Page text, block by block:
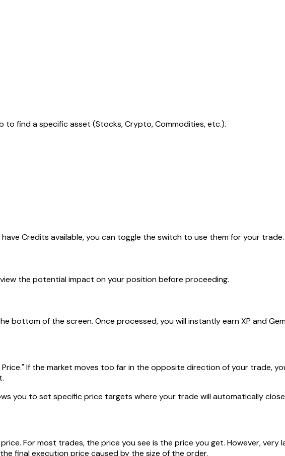
to find a specific asset (Stocks, Crypto, Commodities, etc.).
Credits available, you can toggle the switch to use them for your trade.
the potential impact on your position before proceeding.
bottom of the screen. Once processed, you will instantly earn XP and
If the market moves too far in the opposite direction of your trade,
you to set specific price targets where your trade will automatically
For most trades, the price you see is the price you get. However, very
final execution price caused by the size of the order.